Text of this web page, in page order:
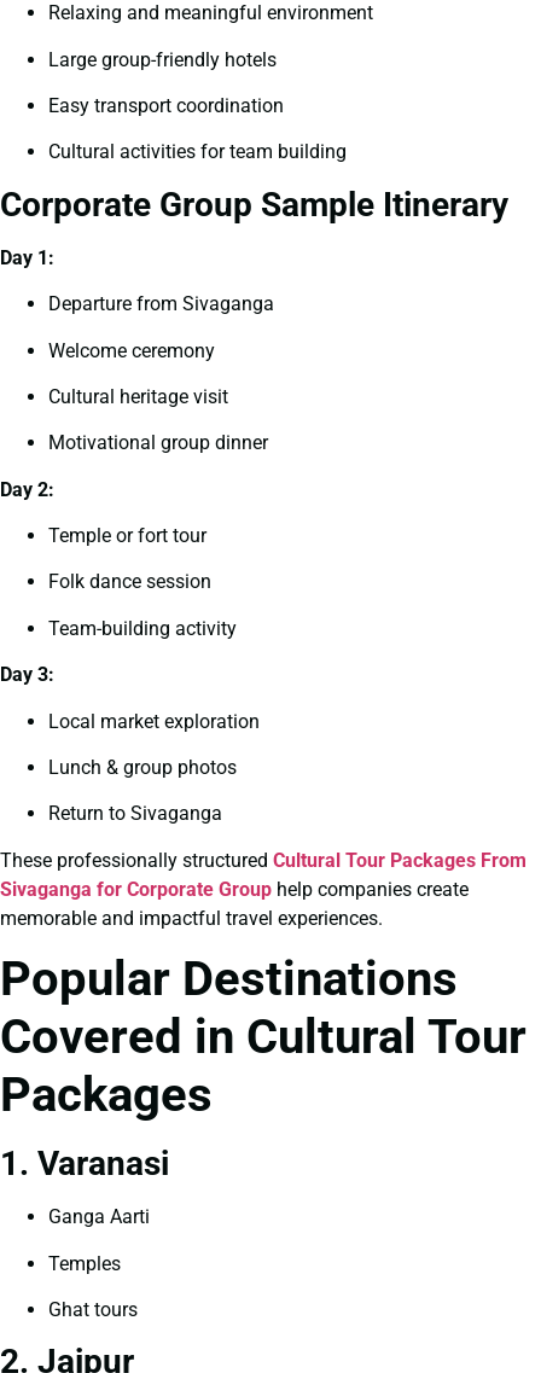
Relaxing and meaningful environment
Large group-friendly hotels
Easy transport coordination
Cultural activities for team building
Corporate Group Sample Itinerary
Day 1:
Departure from Sivaganga
Welcome ceremony
Cultural heritage visit
Motivational group dinner
Day 2:
Temple or fort tour
Folk dance session
Team-building activity
Day 3:
Local market exploration
Lunch & group photos
Return to Sivaganga
These professionally structured Cultural Tour Packages From
Sivaganga for Corporate Group help companies create
memorable and impactful travel experiences.
Popular Destinations
Covered in Cultural Tour
Packages
1. Varanasi
Ganga Aarti
Temples
Ghat tours
2. Jaipur